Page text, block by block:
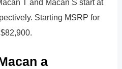
T and Macan S start at
Starting MSRP for
a